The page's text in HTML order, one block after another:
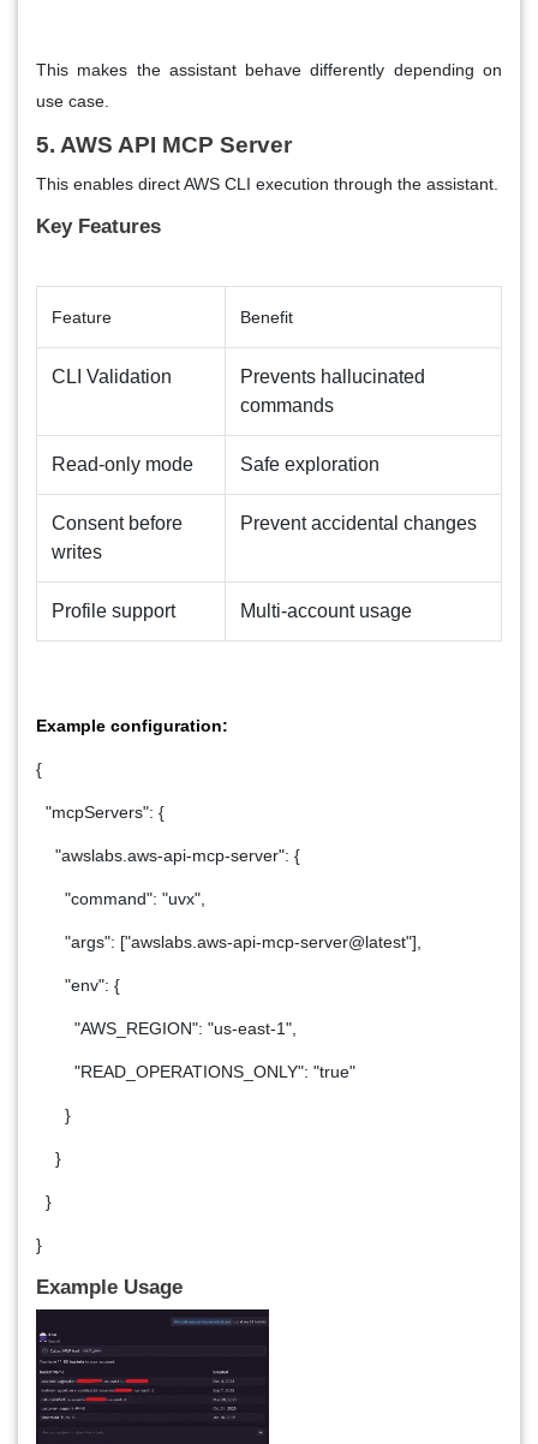
This makes the assistant behave differently depending on
use case.
5. AWS API MCP Server
This enables direct AWS CLI execution through the assistant.
Key Features
Feature Benefit
CLI Validation
Prevents hallucinated
commands
Read-only mode Safe exploration
Consent before
writes
Prevent accidental changes
Profile support Multi-account usage
Example configuration:
{
"mcpServers": {
"awslabs.aws-api-mcp-server": {
"command": "uvx",
"args": ["awslabs.aws-api-mcp-server@latest"],
"env": {
"AWS_REGION": "us-east-1",
"READ_OPERATIONS_ONLY": "true"
}
}
}
}
Example Usage